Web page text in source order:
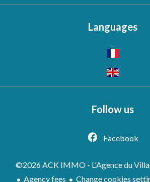
Languages
Follow us
Facebook
©2026 ACK IMMO - L'Agence du
Agency fees
Change cookies